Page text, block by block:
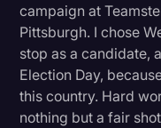
campaign at
Pittsburgh. I chose
stop as a candidate,
Election Day,
this country. Hard
nothing but a fair